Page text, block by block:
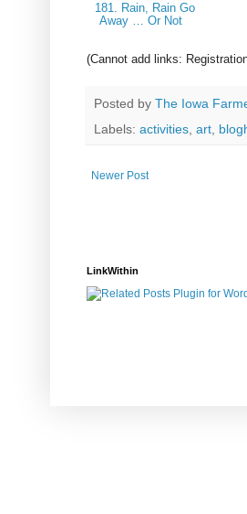
181. Rain, Rain Go
Away … Or Not
(Cannot add links:
Posted by The Iowa
Labels: activities art
Newer Post
LinkWithin